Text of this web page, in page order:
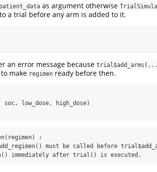
patient_data as argument otherwise
a trial before any arm is added to it.
an error message because
make regimen ready before then.
soc, low_dose, high_dose)
:
must be called before
immediately after trial() is executed.